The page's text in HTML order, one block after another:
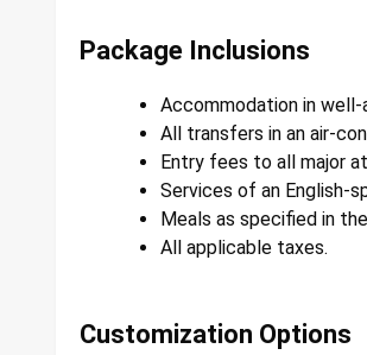
Package Inclusions
Accommodation in
All transfers in an air-
Entry fees to all major
Services of an English-
Meals as specified in
All applicable taxes.
Customization Options